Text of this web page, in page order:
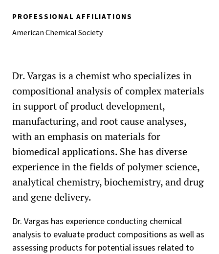
Rhodes Scholarship Finalist, 2010
Exponent Diversity, Equity and Inclusion Advisory
PROFESSIONAL AFFILIATIONS
American Chemical Society
Dr. Vargas is a chemist who specializes in
compositional analysis of complex materials
in support of product development,
manufacturing, and root cause analyses,
with an emphasis on materials for
biomedical applications. She has diverse
experience in the fields of polymer science,
analytical chemistry, biochemistry, and drug
and gene delivery.
Dr. Vargas has experience conducting chemical
analysis to evaluate product compositions as well as
assessing products for potential issues related to